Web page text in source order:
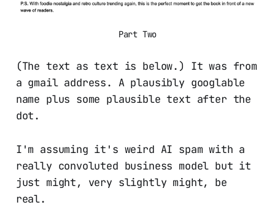
Part Two
(The text as text is below.) It was from
a gmail address. A plausibly googlable
name plus some plausible text after the
dot.
I'm assuming it's weird AI spam with a
really convoluted business model but it
just might, very slightly might, be
real.